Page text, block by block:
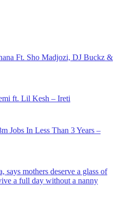
Ft. Sho Madjozi, DJ Buckz &
ft. Lil Kesh – Ireti
Jobs In Less Than 3 Years –
mothers deserve a glass of
a full day without a nanny